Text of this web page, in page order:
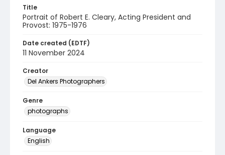
Title
Portrait of Robert E. Cleary, Acting President and
Provost: 1975-1976
Date created (EDTF)
11 November 2024
Creator
Del Ankers Photographers
Genre
photographs
Language
English